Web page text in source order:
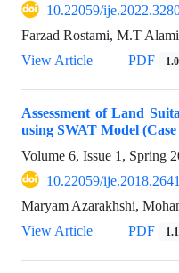
10.22059/
Farzad Rostami, M.T
View Article
PDF
Assessment of Land
using SWAT Model
Volume 6, Issue 1, Spring
10.22059/
Maryam Azarakhshi,
View Article
PDF